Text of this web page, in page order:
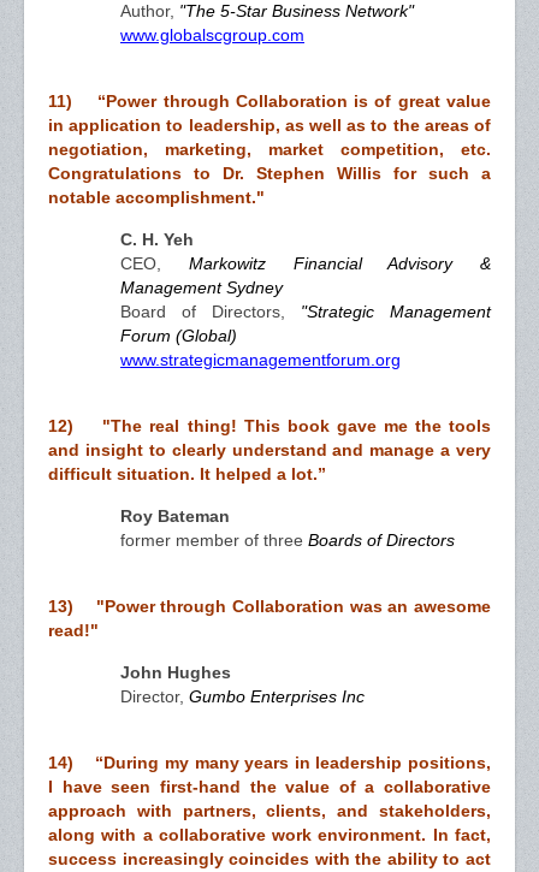
Author, "The 5-Star Business Network"
www.globalscgroup.com
11) “Power through Collaboration is of great value
in application to leadership, as well as to the areas of
negotiation, marketing, market competition, etc.
Congratulations to Dr. Stephen Willis for such a
notable accomplishment."
C. H. Yeh
CEO, Markowitz Financial Advisory &
Management Sydney
Board of Directors, "Strategic Management
Forum (Global)
www.strategicmanagementforum.org
12) "The real thing! This book gave me the tools
and insight to clearly understand and manage a very
difficult situation. It helped a lot.”
Roy Bateman
former member of three Boards of Directors
13) "Power through Collaboration was an awesome
read!"
John Hughes
Director, Gumbo Enterprises Inc
14) “During my many years in leadership positions,
I have seen first-hand the value of a collaborative
approach with partners, clients, and stakeholders,
along with a collaborative work environment. In fact,
success increasingly coincides with the ability to act